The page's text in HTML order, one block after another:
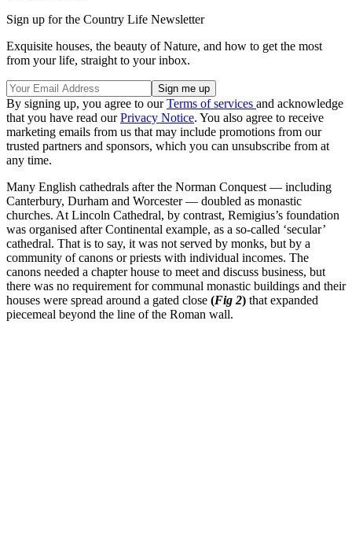
Sign up for the Country Life Newsletter
Exquisite houses, the beauty of Nature, and how to get the most
from your life, straight to your inbox.
By signing up, you agree to ourTerms of services and acknowledge
that you have read ourPrivacy Notice. You also agree to receive
marketing emails from us that may include promotions from our
trusted partners and sponsors, which you can unsubscribe from at
any time.
Many English cathedrals after the Norman Conquest — including
Canterbury, Durham and Worcester — doubled as monastic
churches. At Lincoln Cathedral, by contrast, Remigius’s foundation
was organised after Continental example, as a so-called ‘secular’
cathedral. That is to say, it was not served by monks, but by a
community of canons or priests with individual incomes. The
canons needed a chapter house to meet and discuss business, but
there was no requirement for communal monastic buildings and their
houses were spread around a gated close (Fig 2) that expanded
piecemeal beyond the line of the Roman wall.